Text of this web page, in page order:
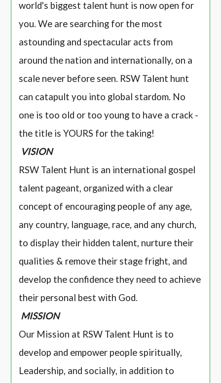
world's biggest talent hunt is now open for
you. We are searching for the most
astounding and spectacular acts from
around the nation and internationally, on a
scale never before seen. RSW Talent hunt
can catapult you into global stardom. No
one is too old or too young to have a crack -
the title is YOURS for the taking!
VISION
RSW Talent Hunt is an international gospel
talent pageant, organized with a clear
concept of encouraging people of any age,
any country, language, race, and any church,
to display their hidden talent, nurture their
qualities & remove their stage fright, and
develop the confidence they need to achieve
their personal best with God.
MISSION
Our Mission at RSW Talent Hunt is to
develop and empower people spiritually,
Leadership, and socially, in addition to